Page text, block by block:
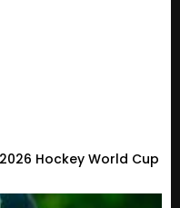
Hockey World Cup